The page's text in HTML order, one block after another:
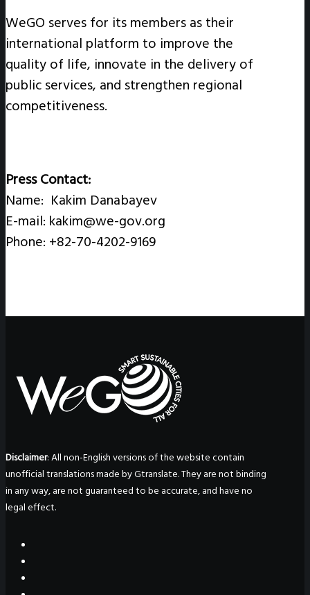
WeGO serves for its members as their
international platform to improve the
quality of life, innovate in the delivery of
public services, and strengthen regional
competitiveness.
Press Contact:
Name: Kakim Danabayev
E-mail: kakim@we-gov.org
Phone: +82-70-4202-9169
Disclaimer: All non-English versions of the website contain
unofficial translations made by Gtranslate. They are not binding
in any way, are not guaranteed to be accurate, and have no
legal effect.